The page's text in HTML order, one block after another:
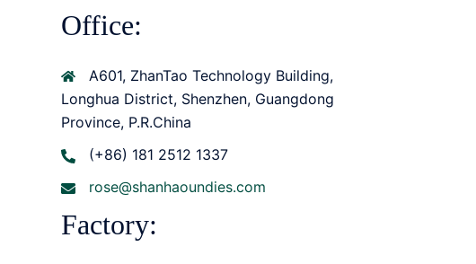
Office:
A601, ZhanTao Technology Building,
Longhua District, Shenzhen, Guangdong
Province, P.R.China
(+86) 181 2512 1337
rose@shanhaoundies.com
Factory: